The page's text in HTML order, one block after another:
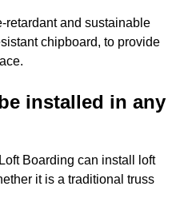
retardant and sustainable
chipboard, to provide
installed in any
Boarding can install loft
it is a traditional truss